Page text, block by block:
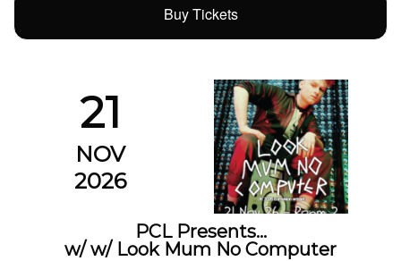
Buy Tickets
21
NOV
2026
PCL Presents…
w/ w/ Look Mum No Computer